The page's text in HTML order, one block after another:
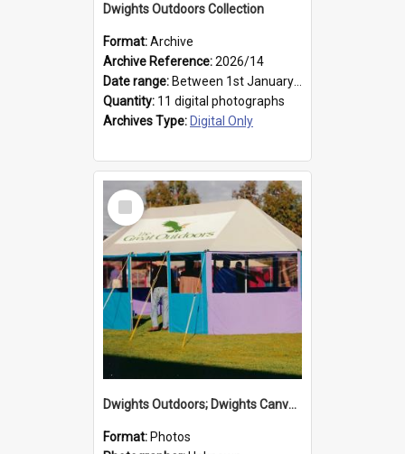
Dwights Outdoors Collection
Format:Archive
Archive Reference:2026/14
Date range: Between 1st January 1979 and 31st December 1999
Quantity: 11 digital photographs
Archives Type: Digital Only
Select
Item
Dwights Outdoors; Dwights Canvas Tent; no date
Format: Photos